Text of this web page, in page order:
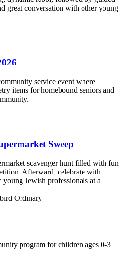
great conversation with other young
service event where
items for homebound seniors and
Sweep
scavenger hunt filled with fun
Afterward, celebrate with
Jewish professionals at a
Ordinary
program for children ages 0-3